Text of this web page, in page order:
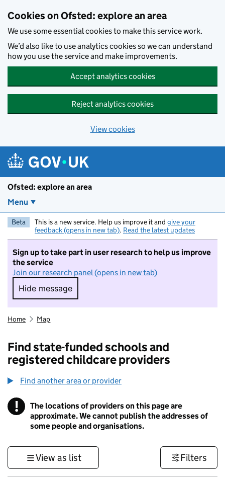
Cookies on Ofsted: explore an area
We use some essential cookies to make this service work.
We’d also like to use analytics cookies so we can understand
how you use the service and make improvements.
Accept analytics cookies
Reject analytics cookies
View cookies
Ofsted: explore an area
Menu
Beta This is a new service. Help us improve it and give your
feedback (opens in new tab). Read the latest updates
Sign up to take part in user research to help us improve
the service
Join our research panel (opens in new tab)
Hide message
Hide message. I do not want to take part in
Home Map
Find state-funded schools and
registered childcare providers
Find another area or provider
! Information
The locations of providers on this page are
approximate. We cannot publish the addresses of
some people and organisations.
View as list Filters